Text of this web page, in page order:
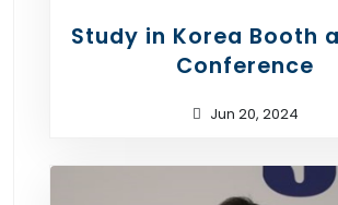
Study in Korea Booth
Conference
Jun 20, 2024